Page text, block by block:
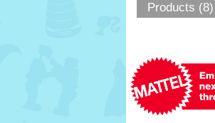
Products (8)